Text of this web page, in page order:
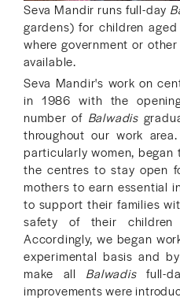
Seva Mandir runs full-day
gardens) for children
where government or
available.
Seva Mandir's work on
in 1986 with the
number of Balwadis
throughout our work
particularly women,
the centres to stay open
mothers to earn essential
to support their families
safety of their children
Accordingly, we began
experimental basis and
make all Balwadisfull-
improvements were